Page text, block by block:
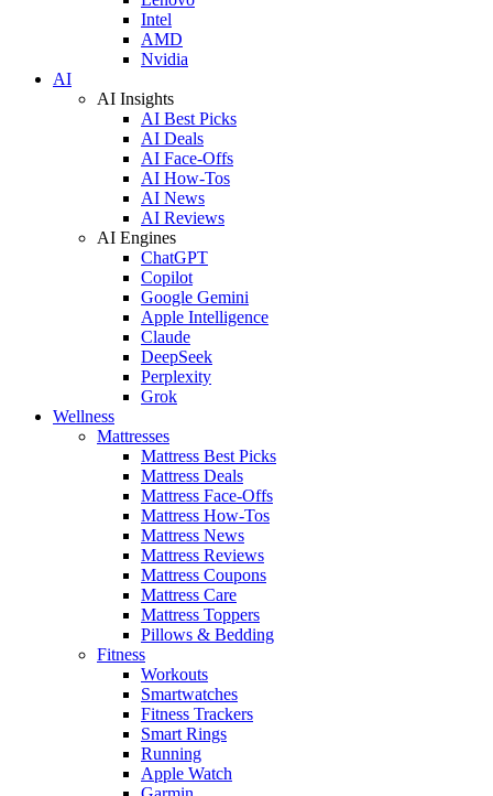
Intel
AMD
Nvidia
AI
AI Insights
AI Best Picks
AI Deals
AI Face-Offs
AI How-Tos
AI News
AI Reviews
AI Engines
ChatGPT
Copilot
Google Gemini
Apple Intelligence
Claude
DeepSeek
Perplexity
Grok
Wellness
Mattresses
Mattress Best Picks
Mattress Deals
Mattress Face-Offs
Mattress How-Tos
Mattress News
Mattress Reviews
Mattress Coupons
Mattress Care
Mattress Toppers
Pillows & Bedding
Fitness
Workouts
Smartwatches
Fitness Trackers
Smart Rings
Running
Apple Watch